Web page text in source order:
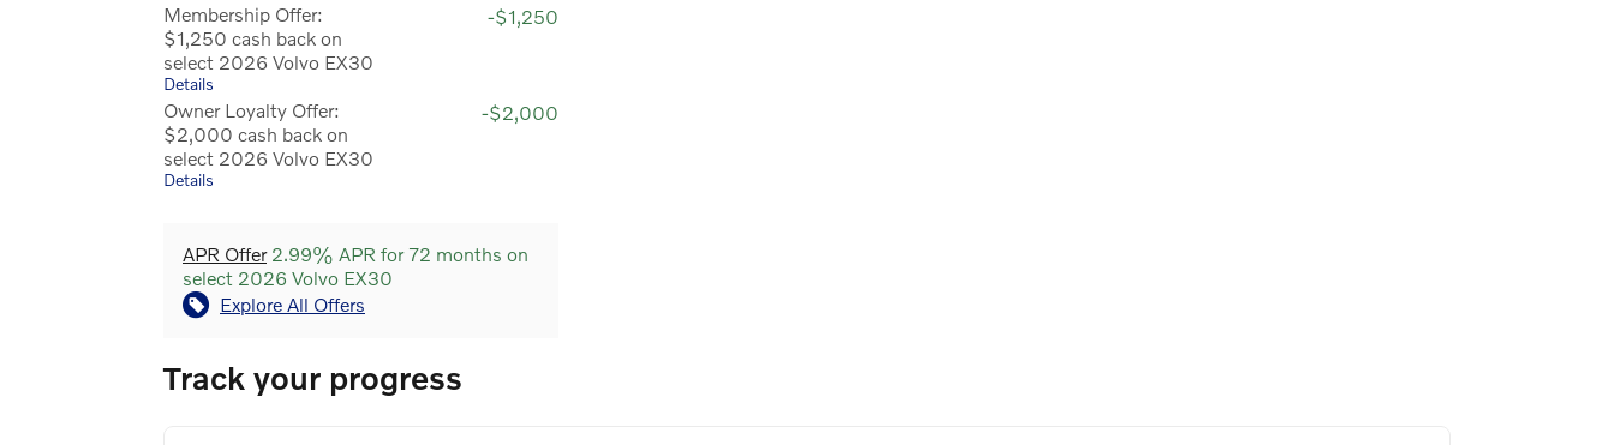
Membership Offer:
$1,250 cash back on
select 2026 Volvo EX30
Details
-$1,250
Owner Loyalty Offer:
$2,000 cash back on
select 2026 Volvo EX30
Details
-$2,000
APR Offer2.99% APR for 72 months on
select 2026 Volvo EX30
Explore All Offers
Track your progress